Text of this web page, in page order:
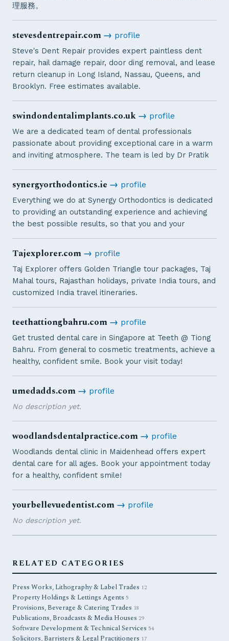
理服務。
stevesdentrepair.com→ profile
Steve's Dent Repair provides expert paintless dent
repair, hail damage repair, door ding removal, and lease
return cleanup in Long Island, Nassau, Queens, and
Brooklyn. Free estimates available.
swindondentalimplants.co.uk→ profile
We are a dedicated team of dental professionals
passionate about providing exceptional care in a warm
and inviting atmosphere. The team is led by Dr Pratik
synergyorthodontics.ie → profile
Everything we do at Synergy Orthodontics is dedicated
to providing an outstanding experience and achieving
the best possible results, so that you and your
Tajexplorer.com→ profile
Taj Explorer offers Golden Triangle tour packages, Taj
Mahal tours, Rajasthan holidays, private India tours, and
customized India travel itineraries.
teethattiongbahru.com→ profile
Get trusted dental care in Singapore at Teeth @ Tiong
Bahru. From general to cosmetic treatments, achieve a
healthy, confident smile. Book your visit today!
umedadds.com→ profile
No description yet.
woodlandsdentalpractice.com→ profile
Woodlands dental clinic in Maidenhead offers expert
dental care for all ages. Book your appointment today
for a healthy, confident smile!
yourbellevuedentist.com→ profile
No description yet.
RELATED CATEGORIES
Press Works, Lithography & Label Trades 12
Property Holdings & Lettings Agents 5
Provisions, Beverage & Catering Trades 18
Publications, Broadcasts & Media Houses 29
Software Development & Technical Services 54
Solicitors, Barristers & Legal Practitioners 17